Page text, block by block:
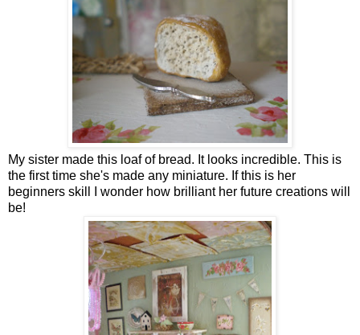
My sister made this loaf of bread. It looks incredible. This is
the first time she's made any miniature. If this is her
beginners skill I wonder how brilliant her future creations will
be!